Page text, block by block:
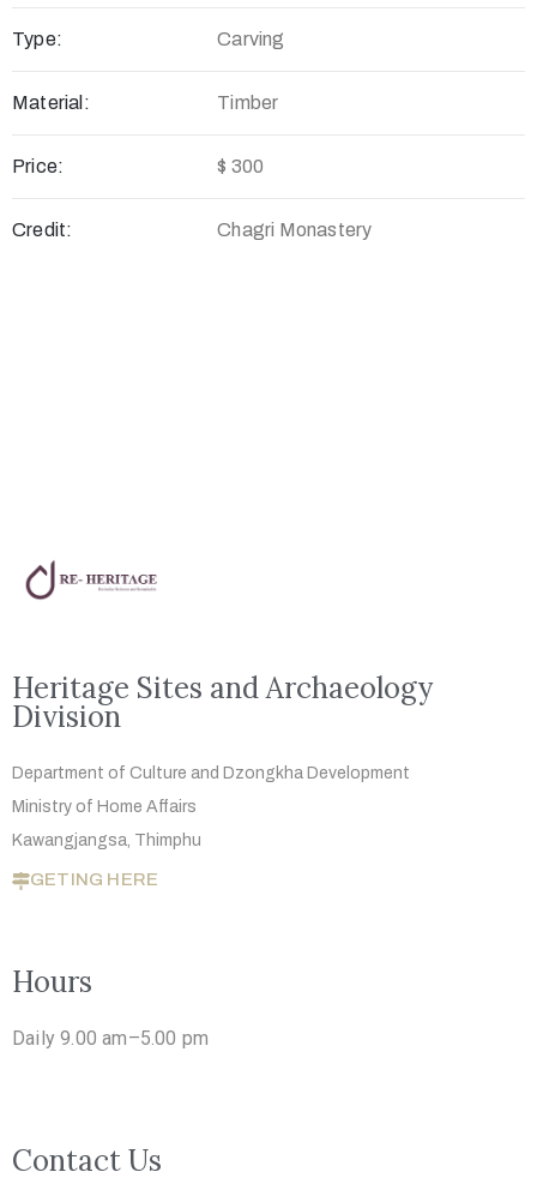
Type: Carving
Material: Timber
Price: $ 300
Credit: Chagri Monastery
Heritage Sites and Archaeology
Division
Department of Culture and Dzongkha Development
Ministry of Home Affairs
Kawangjangsa, Thimphu
GETING HERE
Hours
Daily 9.00 am–5.00 pm
Contact Us